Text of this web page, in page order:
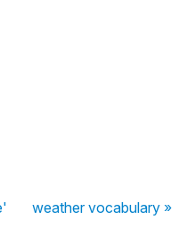
weather vocabulary »